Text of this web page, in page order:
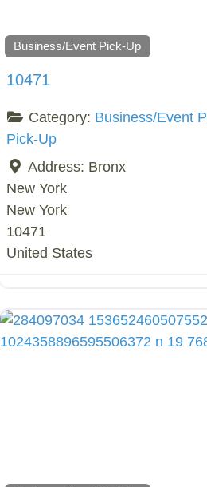
Business/Event Pick-Up
10471
Category: Business/Event
Pick-Up
Address: Bronx
New York
New York
10471
United States